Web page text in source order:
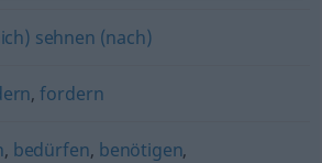
sehnen (nach)
,fordern
, bedürfen, benötigen,